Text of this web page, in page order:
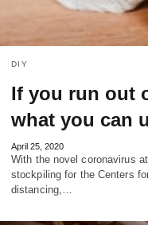
DIY
If you run out
what you can
April 25, 2020
With the novel coronavirus
stockpiling for the Centers
distancing,…